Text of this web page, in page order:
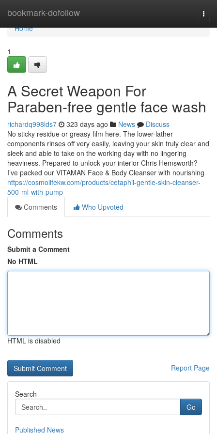
bookmark-dofollow
Home
Home
1
A Secret Weapon For
Paraben-free gentle face wash
richardq998lds7 323 days ago News
Discuss
No sticky residue or greasy film here. The lower-lather
components rinses off very easily, leaving your skin truly clear and
sleek and able to take on the working day with no lingering
heaviness. Prepared to unlock your interior Chris Hemsworth?
I’ve packed our VITAMAN Face & Body Cleanser with nourishing
https://cosmolifekw.com/products/cetaphil-gentle-skin-cleanser-
500-ml-with-pump
Comments
Who Upvoted
Comments
Submit a Comment
No HTML
HTML is disabled
Report Page
Search
Go
Published News